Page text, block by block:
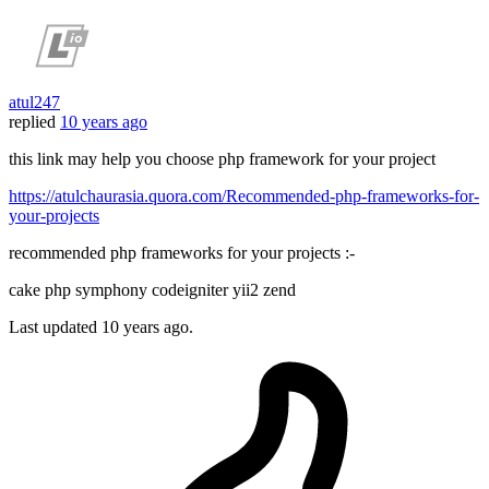
atul247
replied 10 years ago
this link may help you choose php framework for your project
https://atulchaurasia.quora.com/Recommended-php-frameworks-for-
your-projects
recommended php frameworks for your projects :-
cake php symphony codeigniter yii2 zend
Last updated 10 years ago.